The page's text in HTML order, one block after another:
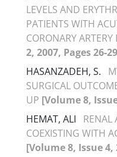
LEVELS AND
PATIENTS WITH
CORONARY ARTERY
2, 2007, Pages 26-
HASANZADEH, S.
SURGICAL
UP [Volume 8,
HEMAT, ALI
RENAL
COEXISTING WITH
[Volume 8, Issue 4,